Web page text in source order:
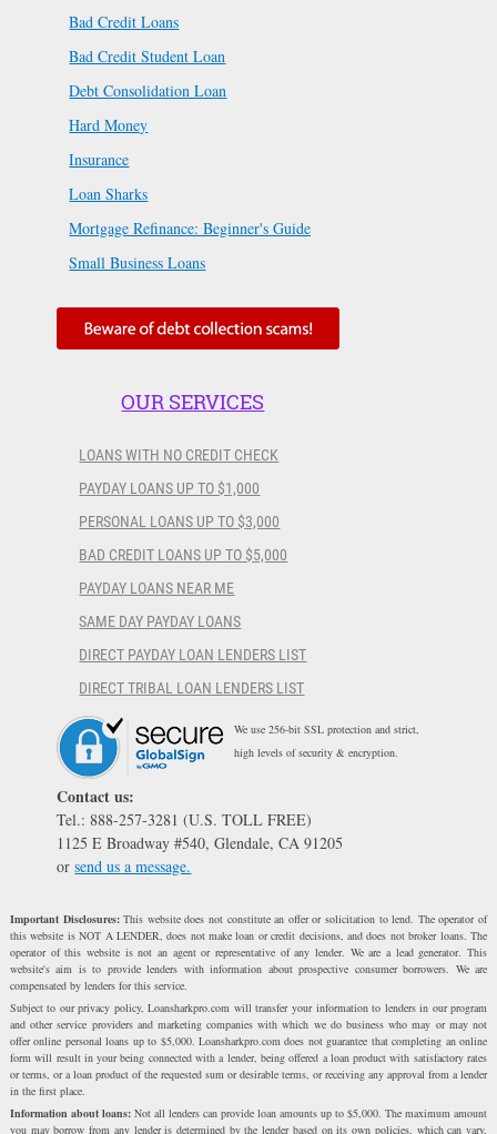
Bad Credit Loans
Bad Credit Student Loan
Debt Consolidation Loan
Hard Money
Insurance
Loan Sharks
Mortgage Refinance: Beginner's Guide
Small Business Loans
OUR SERVICES
LOANS WITH NO CREDIT CHECK
PAYDAY LOANS UP TO $1,000
PERSONAL LOANS UP TO $3,000
BAD CREDIT LOANS UP TO $5,000
PAYDAY LOANS NEAR ME
SAME DAY PAYDAY LOANS
DIRECT PAYDAY LOAN LENDERS LIST
DIRECT TRIBAL LOAN LENDERS LIST
We use 256-bit SSL protection and strict,
high levels of security & encryption.
Contact us:
Tel.: 888-257-3281 (U.S. TOLL FREE)
1125 E Broadway #540, Glendale, CA 91205
orsend us a message.
Important Disclosures:This website does not constitute an offer or solicitation to lend. The operator of
this website is NOT A LENDER, does not make loan or credit decisions, and does not broker loans. The
operator of this website is not an agent or representative of any lender. We are a lead generator. This
website's aim is to provide lenders with information about prospective consumer borrowers. We are
compensated by lenders for this service.
Subject to our privacy policy, Loansharkpro.com will transfer your information to lenders in our program
and other service providers and marketing companies with which we do business who may or may not
offer online personal loans up to $5,000. Loansharkpro.com does not guarantee that completing an online
form will result in your being connected with a lender, being offered a loan product with satisfactory rates
or terms, or a loan product of the requested sum or desirable terms, or receiving any approval from a lender
in the first place.
Information about loans:Not all lenders can provide loan amounts up to $5,000. The maximum amount
you may borrow from any lender is determined by the lender based on its own policies, which can vary,